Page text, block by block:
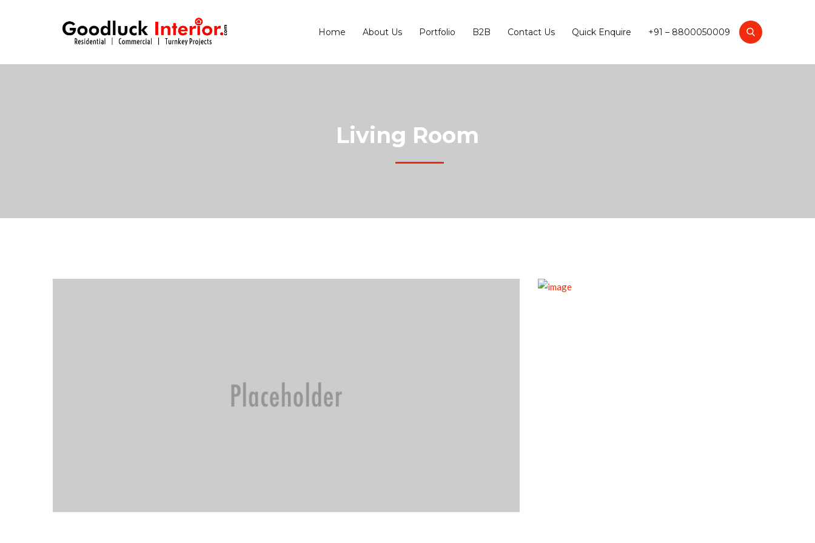
Home About Us Portfolio B2B Contact Us Quick Enquire +91 – 8800050009
Living Room